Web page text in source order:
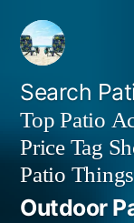
Skip
content
Search
Top Patio
Price Tag
Patio Things
Outdoor